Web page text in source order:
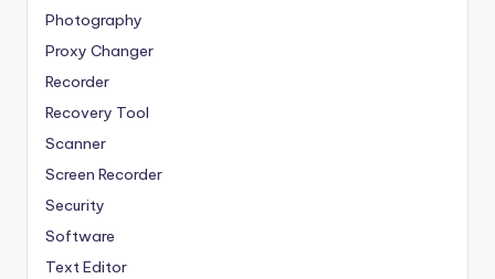
Photography
Proxy Changer
Recorder
Recovery Tool
Scanner
Screen Recorder
Security
Software
Text Editor